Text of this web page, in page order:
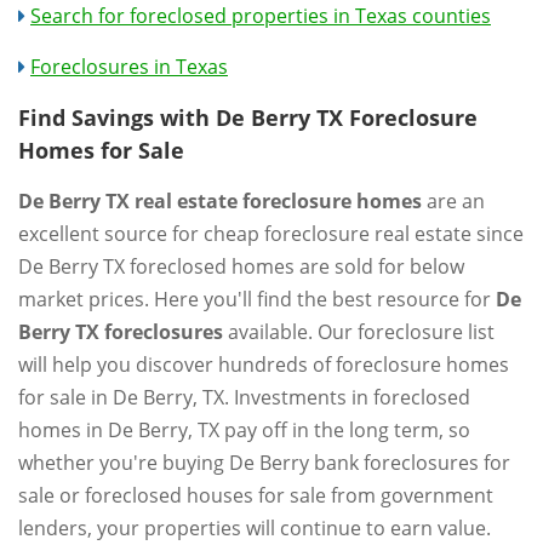
Search for foreclosed properties in Texas counties
Foreclosures in Texas
Find Savings with De Berry TX Foreclosure
Homes for Sale
De Berry TX real estate foreclosure homesare an
excellent source for cheap foreclosure real estate since
De Berry TX foreclosed homes are sold for below
market prices. Here you'll find the best resource for De
Berry TX foreclosuresavailable. Our foreclosure list
will help you discover hundreds of foreclosure homes
for sale in De Berry, TX. Investments in foreclosed
homes in De Berry, TX pay off in the long term, so
whether you're buying De Berry bank foreclosures for
sale or foreclosed houses for sale from government
lenders, your properties will continue to earn value.